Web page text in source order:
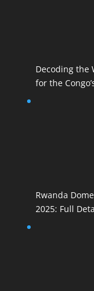
Decoding the
for the
Rwanda
2025: Full